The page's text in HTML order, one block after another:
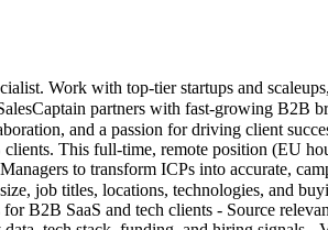
Work with top-tier startups and
partners with fast-growing B2B
and a passion for driving client
This full-time, remote position (EU
to transform ICPs into accurate,
job titles, locations, technologies, and
B2B SaaS and tech clients - Source